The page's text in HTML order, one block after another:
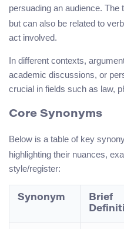
persuading an audience.
but can also be related to
act involved.
In different contexts,
academic discussions, or
crucial in fields such as law,
Core Synonyms
Below is a table of key
highlighting their nuances,
style/register:
Synonym
Brief